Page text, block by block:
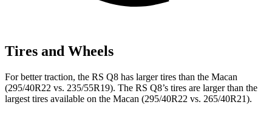
Tires and Wheels
For better traction, the RS Q8 has larger tires than the Macan
(295/40R22 vs. 235/55R19). The RS Q8’s tires are larger than the
largest tires available on the Macan (295/40R22 vs. 265/40R21).